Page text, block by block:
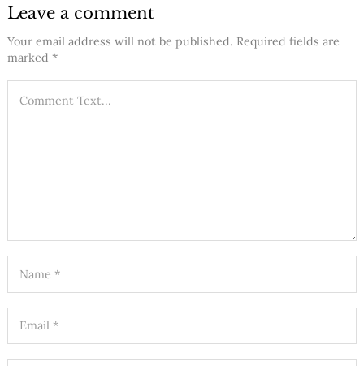
Leave a comment
Your email address will not be published. Required fields are
marked *